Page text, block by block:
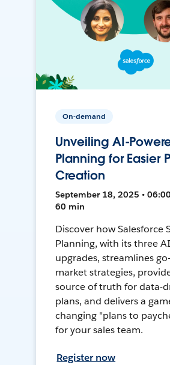
On-demand
Unveiling AI-
Planning for Easier
Creation
September 18, 2025 • 06:00
60 min
Discover how Salesforce
Planning, with its three
upgrades, streamlines
market strategies,
source of truth for data-
plans, and delivers a
changing "plans to
for your sales team.
Register now